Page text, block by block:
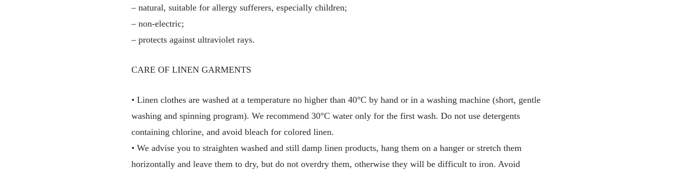
– natural, suitable for allergy sufferers, especially children;
– non-electric;
– protects against ultraviolet rays.
CARE OF LINEN GARMENTS
• Linen clothes are washed at a temperature no higher than 40°C by hand or in a washing machine (short, gentle
washing and spinning program). We recommend 30°C water only for the first wash. Do not use detergents
containing chlorine, and avoid bleach for colored linen.
• We advise you to straighten washed and still damp linen products, hang them on a hanger or stretch them
horizontally and leave them to dry, but do not overdry them, otherwise they will be difficult to iron. Avoid